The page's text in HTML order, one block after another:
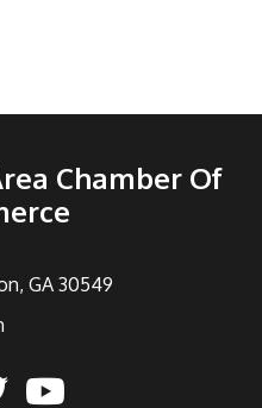
Chamber Of
GA 30549